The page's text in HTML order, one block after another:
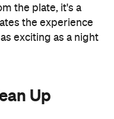
the plate, it's a
the experience
exciting as a night
Up